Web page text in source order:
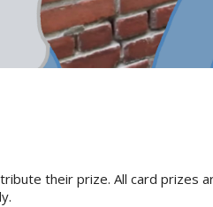
their prize. All card prizes